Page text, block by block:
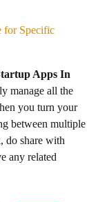
for Specific
Apps In
manage all the
you turn your
between multiple
do share with
any related